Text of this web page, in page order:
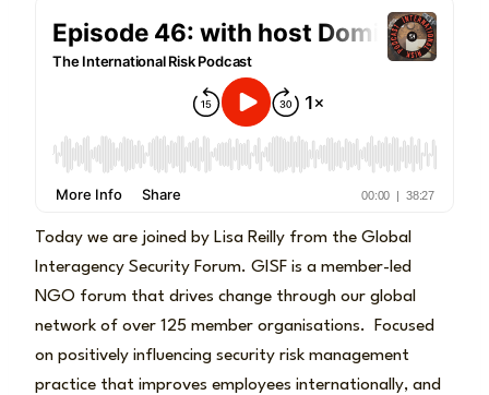
Today we are joined by Lisa Reilly from the Global
Interagency Security Forum. GISF is a member-led
NGO forum that drives change through our global
network of over 125 member organisations. Focused
on positively influencing security risk management
practice that improves employees internationally, and